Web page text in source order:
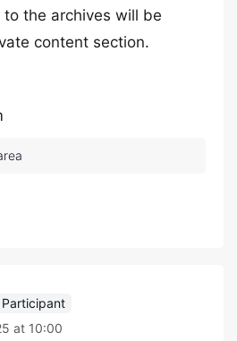
the archives will be
content section.
Participant
at 10:00